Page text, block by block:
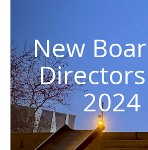
New
2024